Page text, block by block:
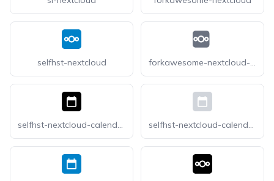
selfhst-nextcloud forkawesome-nextcloud-square
selfhst-nextcloud-calendar-dark selfhst-nextcloud-calendar-light